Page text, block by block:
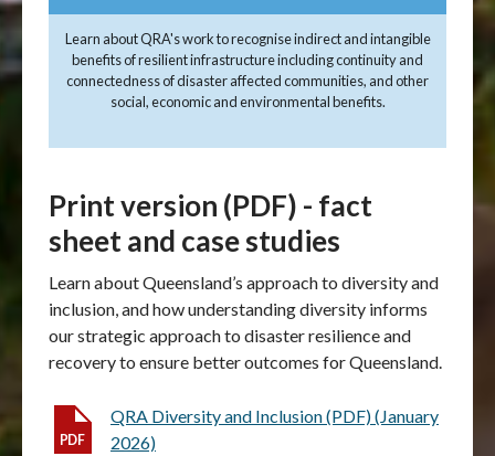
Learn about QRA's work to recognise indirect and intangible
benefits of resilient infrastructure including continuity and
connectedness of disaster affected communities, and other
social, economic and environmental benefits.
Print version (PDF) - fact
sheet and case studies
Learn about Queensland’s approach to diversity and
inclusion, and how understanding diversity informs
our strategic approach to disaster resilience and
recovery to ensure better outcomes for Queensland.
QRA Diversity and Inclusion (PDF) (January
2026)